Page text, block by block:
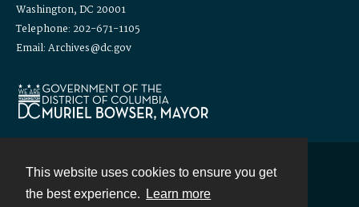
This website uses cookies to ensure you get
the best experience.
Learn more
Washington, DC 20001
Telephone: 202-671-1105
Email: Archives@dc.gov